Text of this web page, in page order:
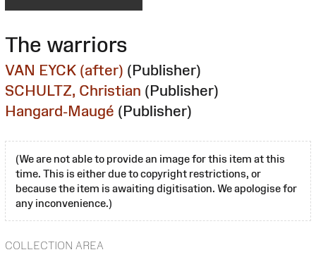
The warriors
VAN EYCK (after) (Publisher)
SCHULTZ, Christian (Publisher)
Hangard-Maugé (Publisher)
(We are not able to provide an image for this item at this
time. This is either due to copyright restrictions, or
because the item is awaiting digitisation. We apologise for
any inconvenience.)
COLLECTION AREA